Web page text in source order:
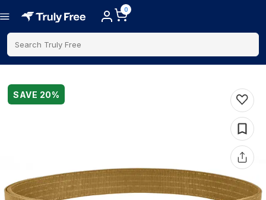
0
Search Truly Free
SAVE 20%